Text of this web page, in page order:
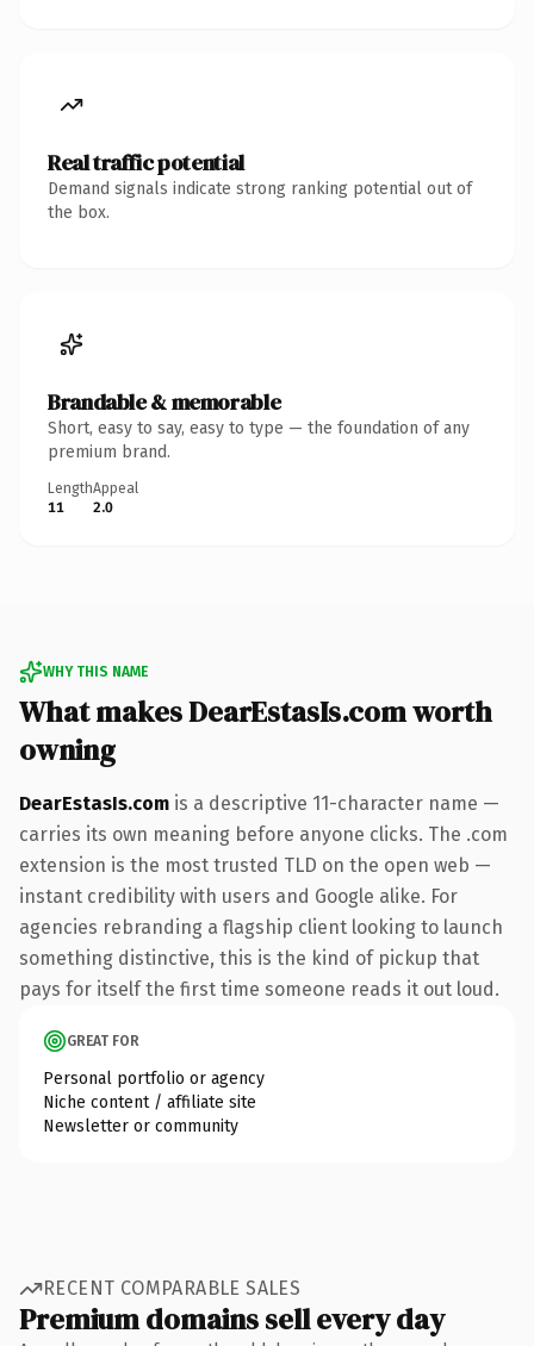
Real traffic potential
Demand signals indicate strong ranking potential out of
the box.
Brandable & memorable
Short, easy to say, easy to type — the foundation of any
premium brand.
Length
11
Appeal
2.0
WHY THIS NAME
What makes DearEstasIs.com worth
owning
DearEstasIs.com is a descriptive 11-character name —
carries its own meaning before anyone clicks. The .com
extension is the most trusted TLD on the open web —
instant credibility with users and Google alike. For
agencies rebranding a flagship client looking to launch
something distinctive, this is the kind of pickup that
pays for itself the first time someone reads it out loud.
GREAT FOR
Personal portfolio or agency
Niche content / affiliate site
Newsletter or community
RECENT COMPARABLE SALES
Premium domains sell every day